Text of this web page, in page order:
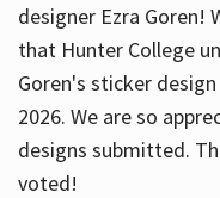
designer Ezra Goren!
that Hunter College
Goren's sticker
2026. We are so
designs submitted.
voted!